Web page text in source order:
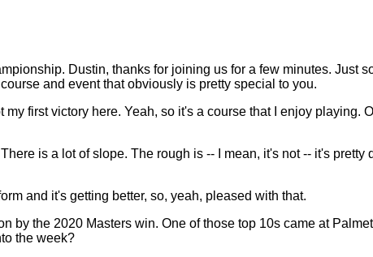
Dustin, thanks for joining us for a few minutes. Just
and event that obviously is pretty special to you.
first victory here. Yeah, so it's a course that I enjoy playing.
is a lot of slope. The rough is -- I mean, it's not -- it's pretty
and it's getting better, so, yeah, pleased with that.
by the 2020 Masters win. One of those top 10s came at
the week?